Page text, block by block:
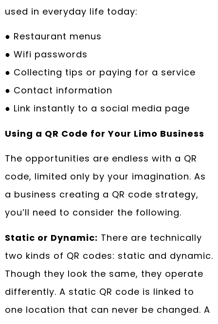
used in everyday life today:
● Restaurant menus
● Wifi passwords
● Collecting tips or paying for a service
● Contact information
● Link instantly to a social media page
Using a QR Code for Your Limo Business
The opportunities are endless with a QR
code, limited only by your imagination. As
a business creating a QR code strategy,
you’ll need to consider the following.
Static or Dynamic: There are technically
two kinds of QR codes: static and dynamic.
Though they look the same, they operate
differently. A static QR code is linked to
one location that can never be changed. A